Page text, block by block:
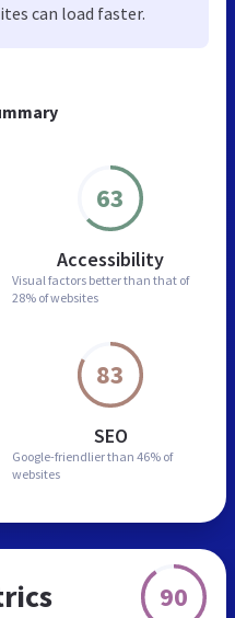
63
Accessibility
Visual factors better than that of
28% of websites
83
SEO
Google-friendlier than 46% of
websites
can load faster.
90